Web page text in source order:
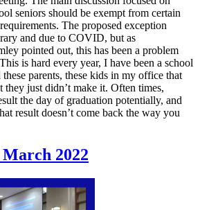
seniors should be exempt from certain
The proposed exception
and due to COVID, but as
pointed out, this has been a problem
is hard every year, I have been a school
parents, these kids in my office that
they just didn’t make it. Often times,
the day of graduation potentially, and
result doesn’t come back the way you
2022